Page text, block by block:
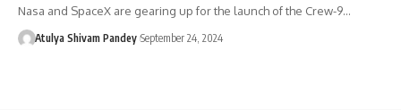
Nasa and SpaceX are gearing up for the launch of the Crew-9…
Atulya Shivam Pandey September 24, 2024